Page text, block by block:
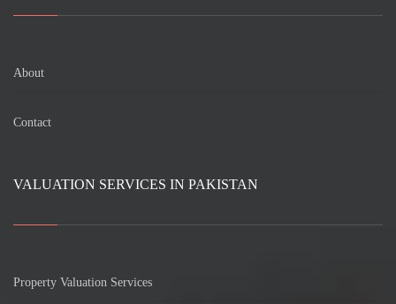
About
Contact
VALUATION SERVICES IN PAKISTAN
Property Valuation Services